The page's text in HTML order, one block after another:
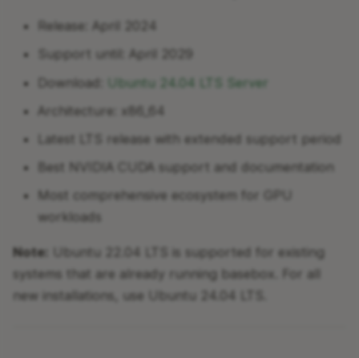
Release: April 2024
Support until: April 2029
Download:
Ubuntu 24.04 LTS Server
Architecture: x86_64
Latest LTS release with extended support period
Best NVIDIA CUDA support and documentation
Most comprehensive ecosystem for GPU
workloads
Note:
Ubuntu 22.04 LTS is supported for existing
systems that are already running basebox. For all
new installations, use Ubuntu 24.04 LTS.